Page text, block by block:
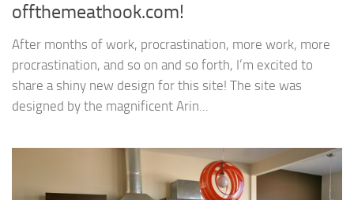
offthemeathook.com!
After months of work, procrastination, more work, more
procrastination, and so on and so forth, I’m excited to
share a shiny new design for this site! The site was
designed by the magnificent Arin...